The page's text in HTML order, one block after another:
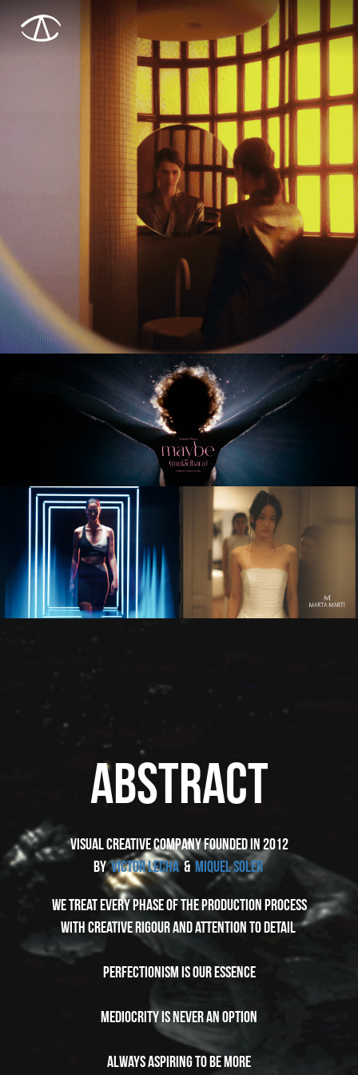
ABSTRACT
VISUAL CREATIVE COMPANY founded in 2012
byVICTOR LECHA& MIQUEL SOLER
WE TREAT EVERY PHASE OF THE PRODUCTION PROCESS
WITH CREATIVE RIGOUR AND ATTENTION TO DETAIL
PERFECTIONISM IS OUR ESSENCE
MEDIOCRITY IS NEVER AN OPTION
ALWAYS ASPIRING TO BE MORE